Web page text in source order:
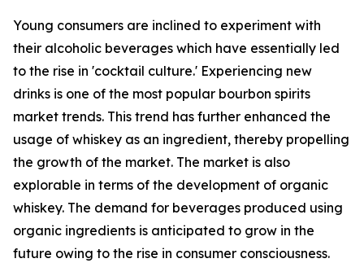
Young consumers are inclined to experiment with
their alcoholic beverages which have essentially led
to the rise in 'cocktail culture.' Experiencing new
drinks is one of the most popular bourbon spirits
market trends. This trend has further enhanced the
usage of whiskey as an ingredient, thereby propelling
the growth of the market. The market is also
explorable in terms of the development of organic
whiskey. The demand for beverages produced using
organic ingredients is anticipated to grow in the
future owing to the rise in consumer consciousness.